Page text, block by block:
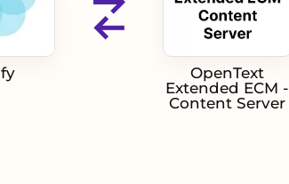
OpenText
Extended ECM -
Content Server